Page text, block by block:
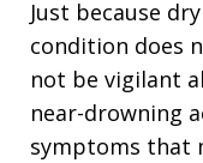
Just because
condition does
not be vigilant
near-drowning
symptoms that